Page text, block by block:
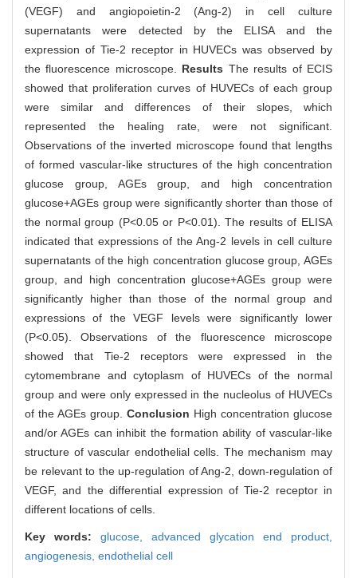
(VEGF) and angiopoietin-2 (Ang-2) in cell culture
supernatants were detected by the ELISA and the
expression of Tie-2 receptor in HUVECs was observed by
the fluorescence microscope. Results The results of ECIS
showed that proliferation curves of HUVECs of each group
were similar and differences of their slopes, which
represented the healing rate, were not significant.
Observations of the inverted microscope found that lengths
of formed vascular-like structures of the high concentration
glucose group, AGEs group, and high concentration
glucose+AGEs group were significantly shorter than those of
the normal group (P<0.05 or P<0.01). The results of ELISA
indicated that expressions of the Ang-2 levels in cell culture
supernatants of the high concentration glucose group, AGEs
group, and high concentration glucose+AGEs group were
significantly higher than those of the normal group and
expressions of the VEGF levels were significantly lower
(P<0.05). Observations of the fluorescence microscope
showed that Tie-2 receptors were expressed in the
cytomembrane and cytoplasm of HUVECs of the normal
group and were only expressed in the nucleolus of HUVECs
of the AGEs group. Conclusion High concentration glucose
and/or AGEs can inhibit the formation ability of vascular-like
structure of vascular endothelial cells. The mechanism may
be relevant to the up-regulation of Ang-2, down-regulation of
VEGF, and the differential expression of Tie-2 receptor in
different locations of cells.
Key words: glucose, advanced glycation end product,
angiogenesis, endothelial cell